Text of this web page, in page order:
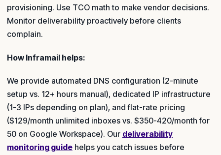
provisioning. Use TCO math to make vendor decisions.
Monitor deliverability proactively before clients
complain.
How Inframail helps:
We provide automated DNS configuration (2-minute
setup vs. 12+ hours manual), dedicated IP infrastructure
(1-3 IPs depending on plan), and flat-rate pricing
($129/month unlimited inboxes vs. $350-420/month for
50 on Google Workspace). Our deliverability
monitoring guide helps you catch issues before